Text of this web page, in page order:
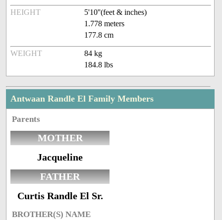
HEIGHT
5'10''(feet & inches)
1.778 meters
177.8 cm
WEIGHT
84 kg
184.8 lbs
Antwaan Randle El Family Members
Parents
MOTHER
Jacqueline
FATHER
Curtis Randle El Sr.
BROTHER(S) NAME